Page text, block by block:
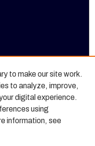
to make our site work.
to analyze, improve,
digital experience.
using
information, see